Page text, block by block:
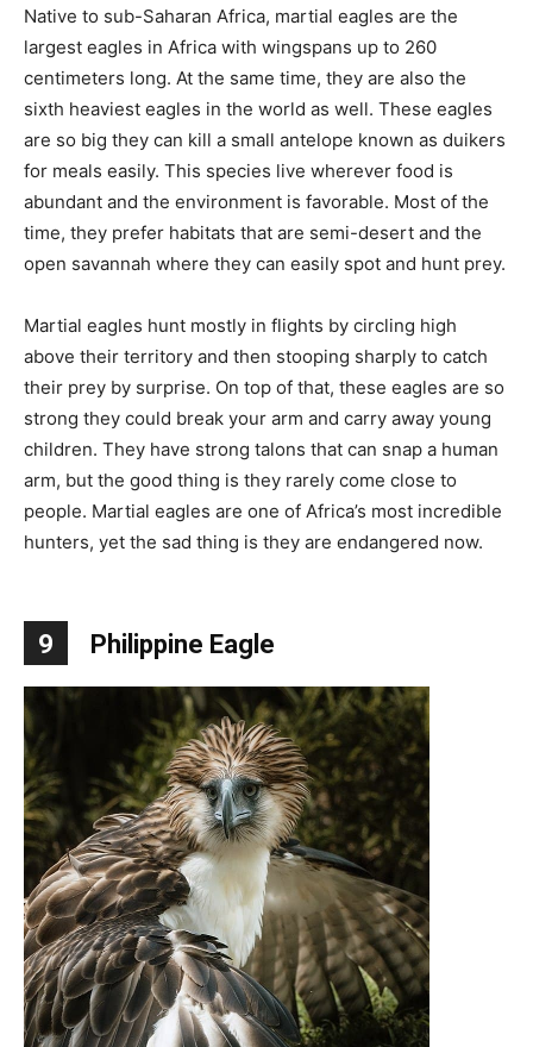
Native to sub-Saharan Africa, martial eagles are the
largest eagles in Africa with wingspans up to 260
centimeters long. At the same time, they are also the
sixth heaviest eagles in the world as well. These eagles
are so big they can kill a small antelope known as duikers
for meals easily. This species live wherever food is
abundant and the environment is favorable. Most of the
time, they prefer habitats that are semi-desert and the
open savannah where they can easily spot and hunt prey.
Martial eagles hunt mostly in flights by circling high
above their territory and then stooping sharply to catch
their prey by surprise. On top of that, these eagles are so
strong they could break your arm and carry away young
children. They have strong talons that can snap a human
arm, but the good thing is they rarely come close to
people. Martial eagles are one of Africa’s most incredible
hunters, yet the sad thing is they are endangered now.
9 Philippine Eagle